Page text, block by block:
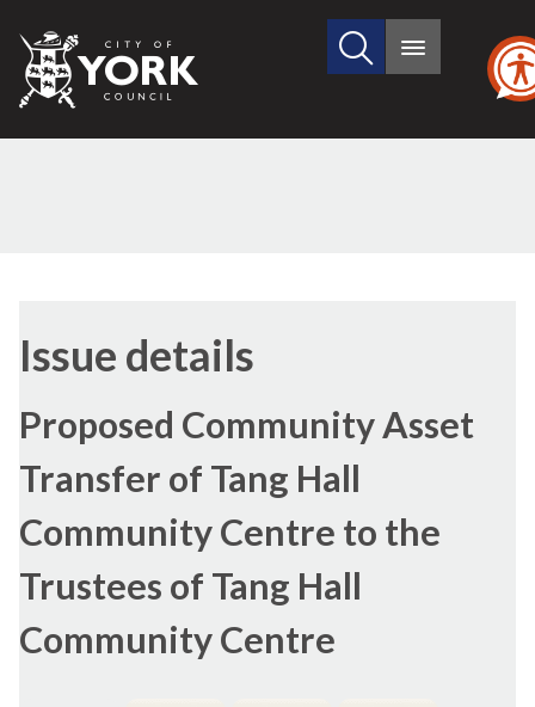
City
of
Search
site
Main
Issue details
Proposed Community Asset
Transfer of Tang Hall
Community Centre to the
Trustees of Tang Hall
Community Centre